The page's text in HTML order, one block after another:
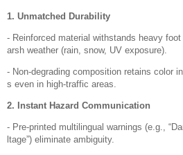
1. Unmatched Durability
- Reinforced material withstands heavy
arsh weather (rain, snow, UV exposure).
- Non-degrading composition retains color
s even in high-traffic areas.
2. Instant Hazard Communication
- Pre-printed multilingual warnings (e.g.,
ltage”) eliminate ambiguity.